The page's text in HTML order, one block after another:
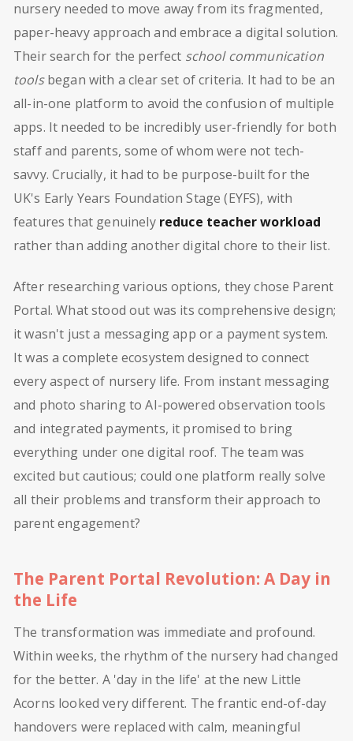
nursery needed to move away from its fragmented,
paper-heavy approach and embrace a digital solution.
Their search for the perfect school communication
toolsbegan with a clear set of criteria. It had to be an
all-in-one platform to avoid the confusion of multiple
apps. It needed to be incredibly user-friendly for both
staff and parents, some of whom were not tech-
savvy. Crucially, it had to be purpose-built for the
UK's Early Years Foundation Stage (EYFS), with
features that genuinely reduce teacher workload
rather than adding another digital chore to their list.
After researching various options, they chose Parent
Portal. What stood out was its comprehensive design;
it wasn't just a messaging app or a payment system.
It was a complete ecosystem designed to connect
every aspect of nursery life. From instant messaging
and photo sharing to AI-powered observation tools
and integrated payments, it promised to bring
everything under one digital roof. The team was
excited but cautious; could one platform really solve
all their problems and transform their approach to
parent engagement?
The Parent Portal Revolution: A Day in
the Life
The transformation was immediate and profound.
Within weeks, the rhythm of the nursery had changed
for the better. A 'day in the life' at the new Little
Acorns looked very different. The frantic end-of-day
handovers were replaced with calm, meaningful